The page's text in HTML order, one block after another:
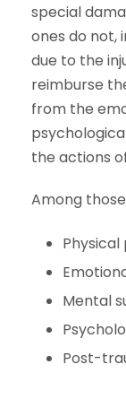
special
ones do not,
due to the
reimburse
from the
the actions
Among
Physical
Mental
Post-